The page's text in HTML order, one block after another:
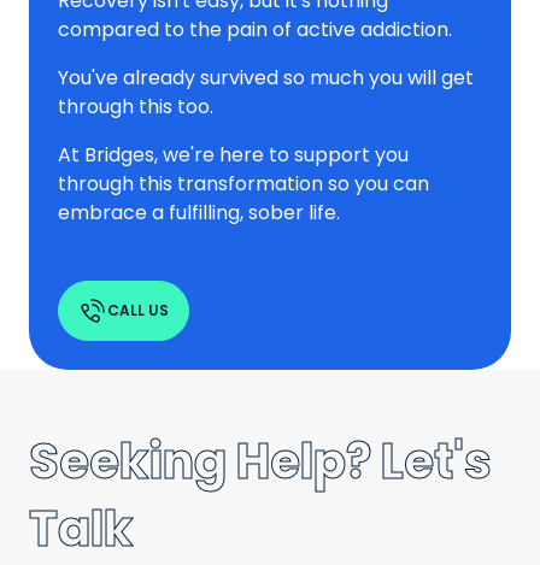
compared to the pain of active addiction.
You've already survived so much you will get
through this too.
At Bridges, we're here to support you
through this transformation so you can
embrace a fulfilling, sober life.
CALL US
Seeking Help? Let's
Talk